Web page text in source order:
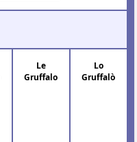
Le
Gruffalo
Lo
Gruffalò